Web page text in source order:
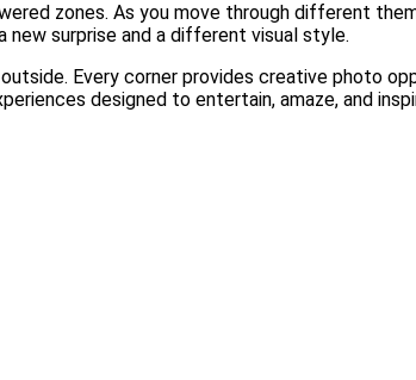
zones. As you move through different
surprise and a different visual style.
Every corner provides creative photo
designed to entertain, amaze, and